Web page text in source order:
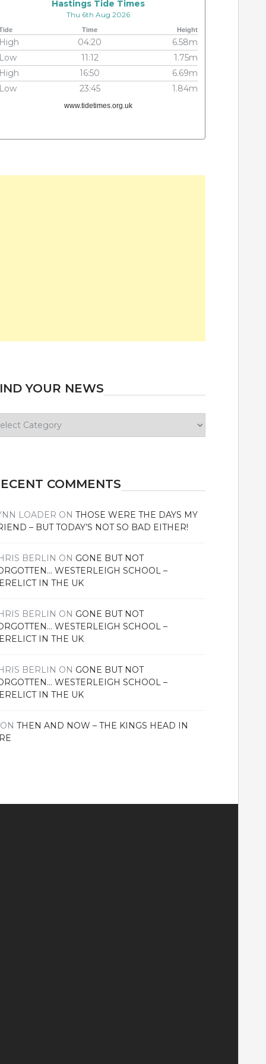
Hastings Tide Times
Thu 6th Aug 2026
Time Height
High 04:20
6.58m
Low
11:12
1.75m
High
16:50
6.69m
Low
23:45 1.84m
www.tidetimes.org.uk
YOUR NEWS
COMMENTS
LOADER ONTHOSE WERE THE DAYS MY
– BUT TODAY’S NOT SO BAD EITHER!
BERLIN ON GONE BUT NOT
WESTERLEIGH SCHOOL –
IN THE UK
BERLIN ON GONE BUT NOT
WESTERLEIGH SCHOOL –
IN THE UK
BERLIN ON GONE BUT NOT
WESTERLEIGH SCHOOL –
IN THE UK
ONTHEN AND NOW – THE KINGS HEAD IN